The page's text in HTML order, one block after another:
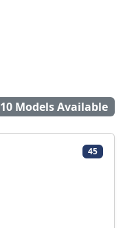
10 Models Available
45